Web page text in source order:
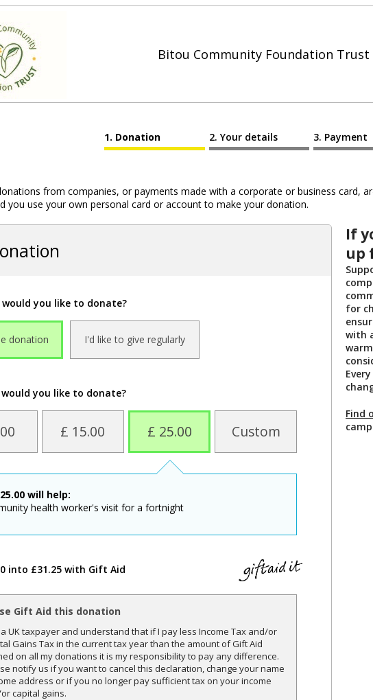
Bitou Community Foundation Trust
Donation Your details Payment
from companies, or payments made with a corporate or business card,
you use your own personal card or account to make your donation.
you like to donate?
donation I'd like to give regularly
would you like to donate?
£ 15.00 £ 25.00 Custom
25.00 will help:
health worker's visit for a fortnight
into £31.25 with Gift Aid
Gift Aid this donation
UK taxpayer and understand that if I pay less Income Tax and/or
Gains Tax in the current tax year than the amount of Gift Aid
on all my donations it is my responsibility to pay any difference.
notify us if you want to cancel this declaration, change your name
address or if you no longer pay sufficient tax on your income
capital gains.
If
up
for
with
Find